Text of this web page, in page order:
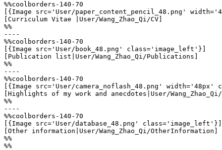
%%coolborders-140-70
[{Image src='User/paper_content_pencil_48.png'
[Curriculum Vitae |User/Wang_Zhao_Qi/CV]
%%
----
%%coolborders-140-70
[{Image src='User/book_48.png' class='image_left'}]
[Publication list|User/Wang_Zhao_Qi/Publications]
%%
----
%%coolborders-140-70
[{Image src='User/camera_noflash_48.png'
[Highlights of my work and anecdotes|User/
%%
----
%%coolborders-140-70
[{Image src='User/database_48.png' class='image_left'}]
[Other information|User/Wang_Zhao_Qi/OtherInformation]
%%
%%